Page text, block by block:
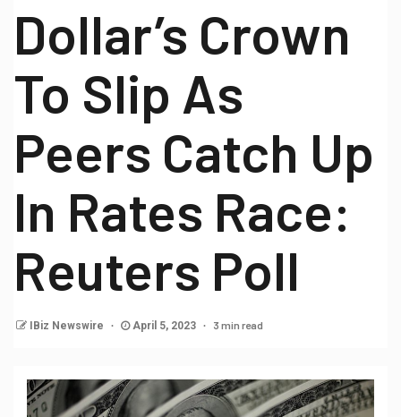
Dollar’s Crown
To Slip As
Peers Catch Up
In Rates Race:
Reuters Poll
IBiz Newswire April 5, 2023 3 min read